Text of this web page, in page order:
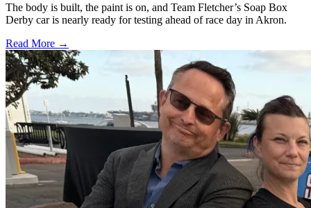
The body is built, the paint is on, and Team Fletcher’s Soap Box
Derby car is nearly ready for testing ahead of race day in Akron.
Read More →